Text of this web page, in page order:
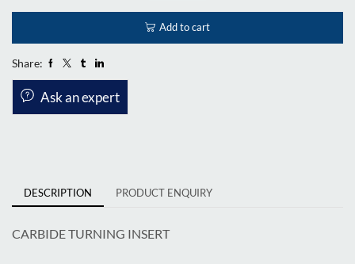
Add to cart
Share:
Ask an expert
DESCRIPTION PRODUCT ENQUIRY
CARBIDE TURNING INSERT